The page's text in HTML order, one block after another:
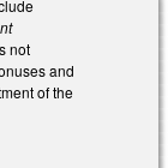
not
and
of the